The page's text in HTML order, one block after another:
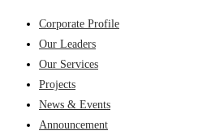
Corporate Profile
Our Leaders
Our Services
Projects
News & Events
Announcement